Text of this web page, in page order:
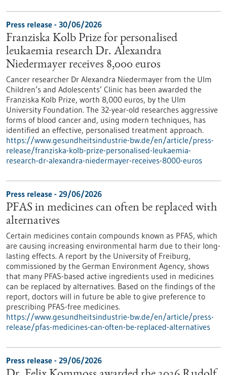
Press release - 30/06/2026
Franziska Kolb Prize for personalised
leukaemia research Dr. Alexandra
Niedermayer receives 8,000 euros
Cancer researcher Dr Alexandra Niedermayer from the Ulm
Children’s and Adolescents’ Clinic has been awarded the
Franziska Kolb Prize, worth 8,000 euros, by the Ulm
University Foundation. The 32-year-old researches aggressive
forms of blood cancer and, using modern techniques, has
identified an effective, personalised treatment approach.
https://www.gesundheitsindustrie-bw.de/en/article/press-
release/franziska-kolb-prize-personalised-leukaemia-
research-dr-alexandra-niedermayer-receives-8000-euros
Press release - 29/06/2026
PFAS in medicines can often be replaced with
alternatives
Certain medicines contain compounds known as PFAS, which
are causing increasing environmental harm due to their long-
lasting effects. A report by the University of Freiburg,
commissioned by the German Environment Agency, shows
that many PFAS-based active ingredients used in medicines
can be replaced by alternatives. Based on the findings of the
report, doctors will in future be able to give preference to
prescribing PFAS-free medicines.
https://www.gesundheitsindustrie-bw.de/en/article/press-
release/pfas-medicines-can-often-be-replaced-alternatives
Press release - 29/06/2026